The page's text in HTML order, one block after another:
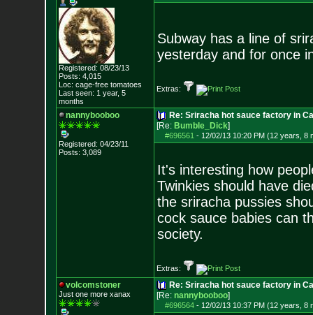
Registered: 08/23/13
Posts: 4,015
Loc: cage-free tomatoes
Last seen: 1 year, 5
months
Subway has a line of
yesterday and for once
Extras:
nannybooboo
Registered: 04/23/11
Posts: 3,089
Re: Sriracha hot sauce factory in
[Re: Bumble_Dick]
#696561 - 12/02/13 10:20 PM (12 years, 8
It's interesting how
Twinkies should have
the sriracha pussies
cock sauce babies can
society.
Extras:
volcomstoner
Just one more xanax
Re: Sriracha hot sauce factory in
[Re: nannybooboo]
#696564- 12/02/13 10:37 PM (12 years, 8